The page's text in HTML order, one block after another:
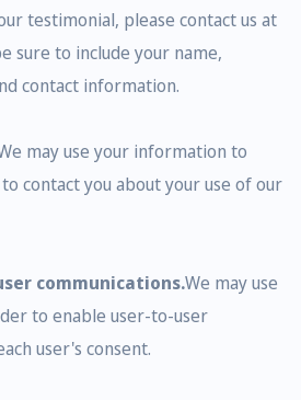
testimonial, please contact us at
sure to include your name,
contact information.
may use your information to
contact you about your use of our
communications.We may use
to enable user-to-user
user's consent.